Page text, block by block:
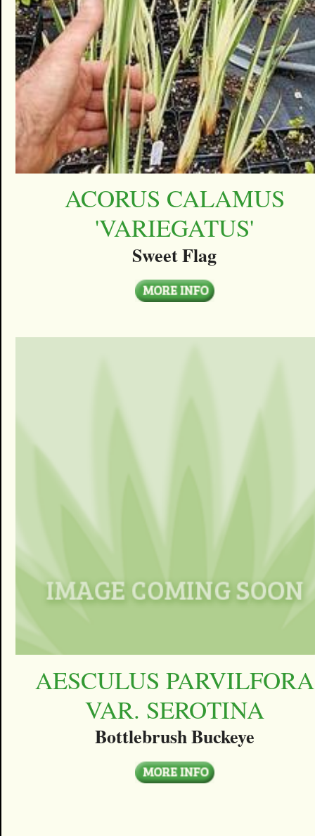
ACORUS CALAMUS
'VARIEGATUS'
Sweet Flag
AESCULUS PARVILFORA
VAR. SEROTINA
Bottlebrush Buckeye